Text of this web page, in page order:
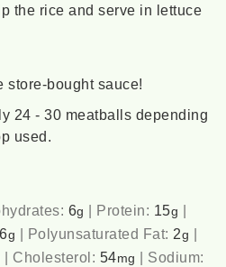
the rice and serve in lettuce
store-bought sauce!
24 - 30 meatballs depending
used.
6g | Protein: 15g |
6g | Polyunsaturated Fat: 2g |
| Cholesterol: 54mg | Sodium: